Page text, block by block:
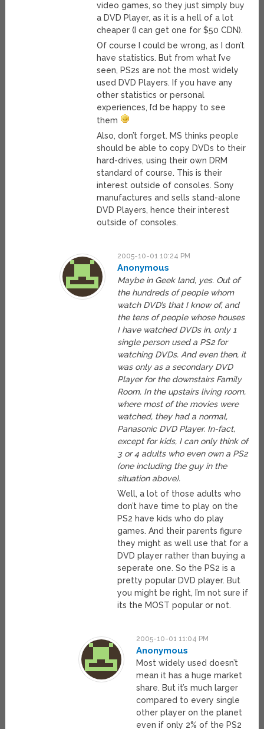
video games, so they just simply buy
a DVD Player, as it is a hell of a lot
cheaper (I can get one for $50 CDN).
Of course I could be wrong, as I don’t
have statistics. But from what I’ve
seen, PS2s are not the most widely
used DVD Players. If you have any
other statistics or personal
experiences, I’d be happy to see
them
Also, don’t forget. MS thinks people
should be able to copy DVDs to their
hard-drives, using their own DRM
standard of course. This is their
interest outside of consoles. Sony
manufactures and sells stand-alone
DVD Players, hence their interest
outside of consoles.
2005-10-01 10:24 PM
Anonymous
Maybe in Geek land, yes. Out of
the hundreds of people whom
watch DVD’s that I know of, and
the tens of people whose houses
I have watched DVDs in, only 1
single person used a PS2 for
watching DVDs. And even then, it
was only as a secondary DVD
Player for the downstairs Family
Room. In the upstairs living room,
where most of the movies were
watched, they had a normal,
Panasonic DVD Player. In-fact,
except for kids, I can only think of
3 or 4 adults who even own a PS2
(one including the guy in the
situation above).
Well, a lot of those adults who
don’t have time to play on the
PS2 have kids who do play
games. And their parents figure
they might as well use that for a
DVD player rather than buying a
seperate one. So the PS2 is a
pretty popular DVD player. But
you might be right, I’m not sure if
its the MOST popular or not.
2005-10-01 11:04 PM
Anonymous
Most widely used doesn’t
mean it has a huge market
share. But it’s much larger
compared to every single
other player on the planet
even if only 2% of the PS2